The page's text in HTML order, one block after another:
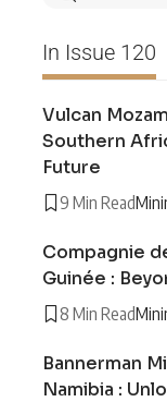
In Issue 120
Vulcan
Southern
Future
9 Min Read
Compagnie
Guinée :
8 Min Read
Bannerman
Namibia :